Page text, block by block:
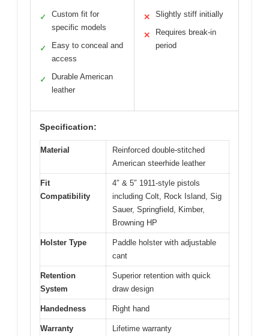
✓
Custom fit for
specific models
✓
Easy to conceal and
access
✓
Durable American
leather
✕ Slightly stiff initially
✕
Requires break-in
period
Specification:
Material
Reinforced double-stitched
American steerhide leather
Fit
Compatibility
4″ & 5″ 1911-style pistols
including Colt, Rock Island, Sig
Sauer, Springfield, Kimber,
Browning HP
Holster Type
Paddle holster with adjustable
cant
Retention
System
Superior retention with quick
draw design
Handedness Right hand
Warranty Lifetime warranty